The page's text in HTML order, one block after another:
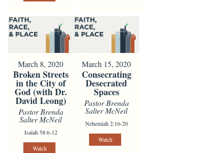
March 8, 2020
Broken Streets
in the City of
God (with Dr.
David Leong)
Pastor Brenda
Salter McNeil
Isaiah 58:6-12
Watch
March 15, 2020
Consecrating
Desecrated
Spaces
Pastor Brenda
Salter McNeil
Nehemiah 2:16-20
Watch